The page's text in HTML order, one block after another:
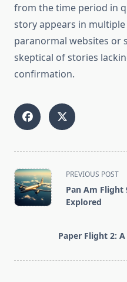
from the time period in
story appears in
paranormal websites or
skeptical of stories
confirmation.
<span
class="nav-
subtitle
text">Page</span>
PREVIOUS POST
Pan Am Flight
Explored
Paper Flight 2: A